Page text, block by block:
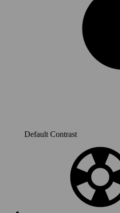
Default Contrast